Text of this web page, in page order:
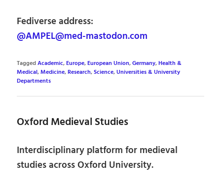
Fediverse address:
@AMPEL@med-mastodon.com
TaggedAcademic,Europe,European Union,Germany,Health &
Medical,Medicine,Research,Science,Universities & University
Departments
Oxford Medieval Studies
Interdisciplinary platform for medieval
studies across Oxford University.